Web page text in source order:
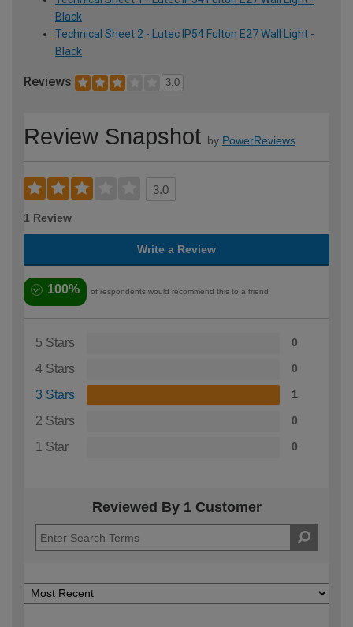
Black
Technical Sheet 2 - Lutec IP54 Fulton E27 Wall Light -
Black
Reviews 3.0
Review Snapshot by PowerReviews
3.0
1 Review
Write a Review
100% of respondents would recommend this to a friend
5 Stars 0
4 Stars 0
3 Stars 1
2 Stars 0
1 Star 0
Reviewed By 1 Customer